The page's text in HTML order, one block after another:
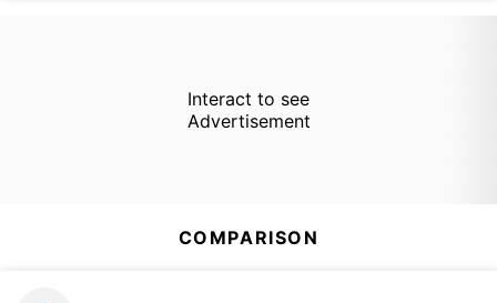
Interact to see
Advertisement
COMPARISON